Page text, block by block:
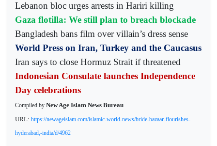
Lebanon bloc urges arrests in Hariri killing
Gaza flotilla: We still plan to breach blockade
Bangladesh bans film over villain’s dress sense
World Press on Iran, Turkey and the Caucasus
Iran says to close Hormuz Strait if threatened
Indonesian Consulate launches Independence
Day celebrations
Compiled by New Age Islam News Bureau
URL: https://newageislam.com/islamic-world-news/bride-bazaar-flourishes-
hyderabad,-india/d/4962